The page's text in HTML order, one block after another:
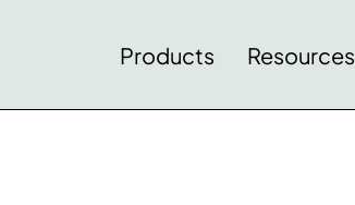
Products Resources